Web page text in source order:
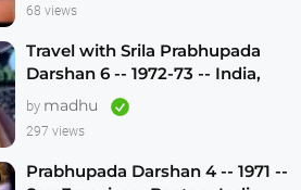
68 views
Travel with Srila Prabhupada
Darshan 6 -- 1972-73 -- India,
Sydney, Jakarta, Mayapur
by madhu
297 views
Prabhupada Darshan 4 -- 1971 --